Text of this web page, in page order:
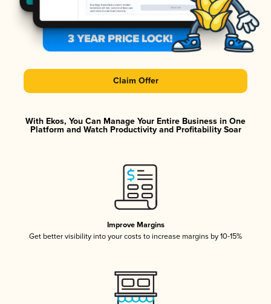
Claim Offer
With Ekos, You Can Manage Your Entire Business in One
Platform and Watch Productivity and Profitability Soar
Improve Margins
Get better visibility into your costs to increase margins by 10-15%